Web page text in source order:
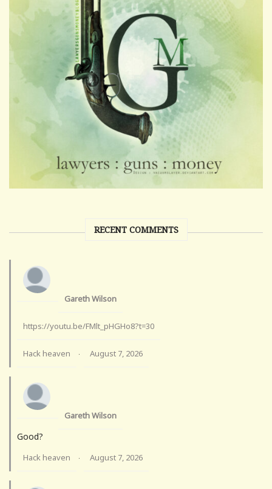
RECENT COMMENTS
Gareth Wilson
https://youtu.be/FMlt_pHGHo8?t=30
Hack heaven · August 7, 2026
Gareth Wilson
Good?
Hack heaven · August 7, 2026